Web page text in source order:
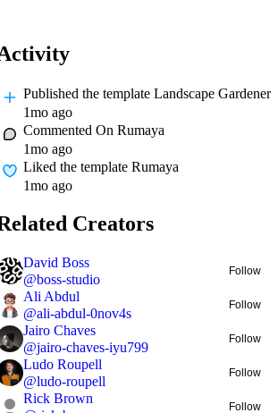
Published the template Landscape Gardener
1mo ago
Commented On Rumaya
1mo ago
Liked the template Rumaya
1mo ago
Creators
David Boss
@boss-studio
Follow
Ali Abdul
@ali-abdul-0nov4s
Follow
Jairo Chaves
@jairo-chaves-iyu799
Follow
Ludo Roupell
@ludo-roupell
Follow
Rick Brown
Follow